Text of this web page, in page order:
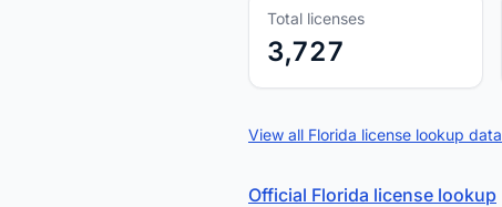
Total licenses
3,727
View all Florida license lookup data
Official Florida license lookup